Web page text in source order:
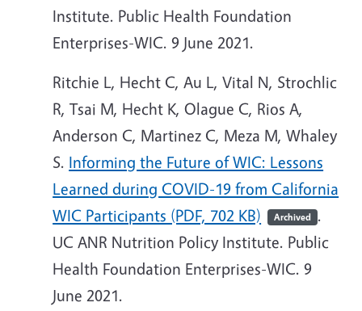
Institute. Public Health Foundation
Enterprises-WIC. 9 June 2021.
Ritchie L, Hecht C, Au L, Vital N, Strochlic
R, Tsai M, Hecht K, Olague C, Rios A,
Anderson C, Martinez C, Meza M, Whaley
S. Informing the Future of WIC: Lessons
Learned during COVID-19 from California
WIC Participants (PDF, 702 KB)
Archived .
UC ANR Nutrition Policy Institute. Public
Health Foundation Enterprises-WIC. 9
June 2021.